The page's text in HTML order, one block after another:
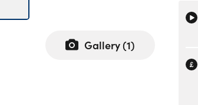
Gallery (1)